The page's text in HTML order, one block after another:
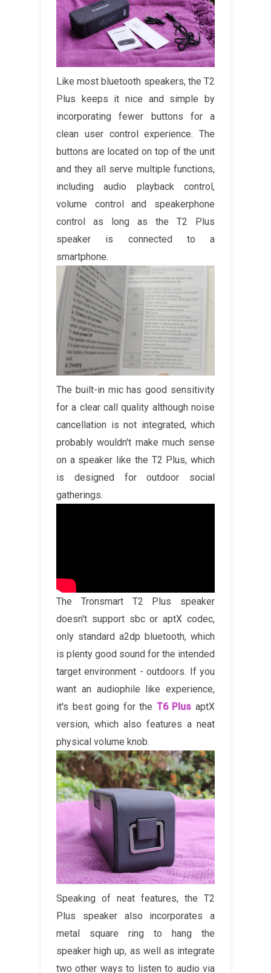
Like most bluetooth speakers, the T2
Plus keeps it nice and simple by
incorporating fewer buttons for a
clean user control experience. The
buttons are located on top of the unit
and they all serve multiple functions,
including audio playback control,
volume control and speakerphone
control as long as the T2 Plus
speaker is connected to a
smartphone.
The built-in mic has good sensitivity
for a clear call quality although noise
cancellation is not integrated, which
probably wouldn't make much sense
on a speaker like the T2 Plus, which
is designed for outdoor social
gatherings.
The Tronsmart T2 Plus speaker
doesn't support sbc or aptX codec,
only standard a2dp bluetooth, which
is plenty good sound for the intended
target environment - outdoors. If you
want an audiophile like experience,
it's best going for the T6 Plus aptX
version, which also features a neat
physical volume knob.
Speaking of neat features, the T2
Plus speaker also incorporates a
metal square ring to hang the
speaker high up, as well as integrate
two other ways to listen to audio via